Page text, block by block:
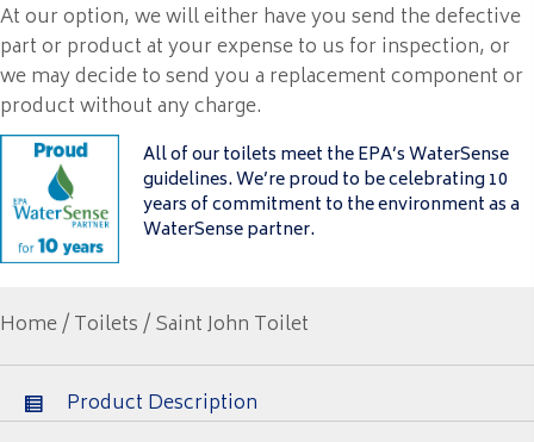
At our option, we will either have you send the defective
part or product at your expense to us for inspection, or
we may decide to send you a replacement component or
product without any charge.
All of our toilets meet the EPA’s WaterSense
guidelines. We’re proud to be celebrating 10
years of commitment to the environment as a
WaterSense partner.
Home/Toilets/ Saint John Toilet
Product Description